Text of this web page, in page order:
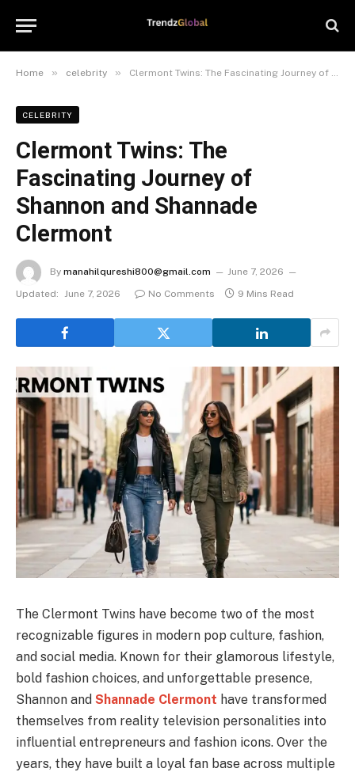
Home » celebrity » Clermont Twins: The Fascinating Journey of Shannon and Shannade Clermont
CELEBRITY
Clermont Twins: The
Fascinating Journey of
Shannon and Shannade
Clermont
By manahilqureshi800@gmail.com
June 7, 2026
Updated: June 7, 2026 No Comments 9 Mins Read
The Clermont Twins have become two of the most
recognizable figures in modern pop culture, fashion,
and social media. Known for their glamorous lifestyle,
bold fashion choices, and unforgettable presence,
Shannon and Shannade Clermont have transformed
themselves from reality television personalities into
influential entrepreneurs and fashion icons. Over the
years, they have built a loyal fan base across multiple